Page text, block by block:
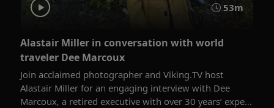
53m
Alastair Miller in conversation with world
traveler Dee Marcoux
Join acclaimed photographer and Viking.TV host
Alastair Miller for an engaging interview with Dee
Marcoux, a retired executive with over 30 years’ expe...